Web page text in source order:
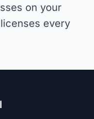
on your
every